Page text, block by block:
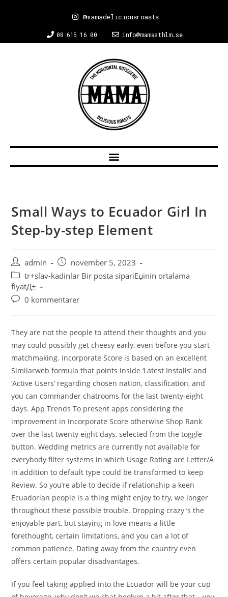
08 615 16 00 info@mamasthlm.se
@mamadeliciousroasts
Small Ways to Ecuador Girl In
Step-by-step Element
admin
november 5, 2023
tr+slav-kadinlar Bir posta sipariЕџinin ortalama
fiyatД±
0 kommentarer
They are not the people to attend their thoughts and you
may could possibly get cheesy early, even before you start
matchmaking. Incorporate Score is based on an excellent
Similarweb formula that points inside ‘Latest Installs’ and
‘Active Users’ regarding chosen nation, classification, and
you can commander chatrooms for the last twenty-eight
days. App Trends To present apps considering the
improvement in Incorporate Score otherwise Shop Rank
over the last twenty eight days, selected from the toggle
button. Wedding metrics are currently not available for
everybody filter systems in which Usage Rating are Letter/A
in addition to default type could be transformed to keep
Review. So you’re able to decide if relationship a keen
Ecuadorian people is a thing might enjoy to try, we longer
throughout these possible trouble. Dropping crazy ’s the
enjoyable part, but staying in love means a little
forethought, certain limitations, and you can a lot of
common patience. Dating away from the country even
offers certain popular disadvantages.
If you feel taking applied into the Ecuador will be your cup